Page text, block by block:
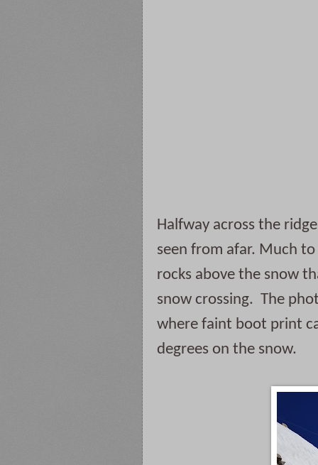
Halfway across the
seen from afar. Much
rocks above the snow
snow crossing.  The
where faint boot print
degrees on the snow.